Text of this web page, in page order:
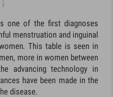
one of the first diagnoses
menstruation and inguinal
. This table is seen in
more in women between
advancing technology in
have been made in the
disease.